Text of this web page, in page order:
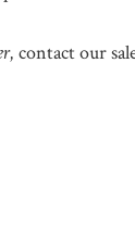
contact our